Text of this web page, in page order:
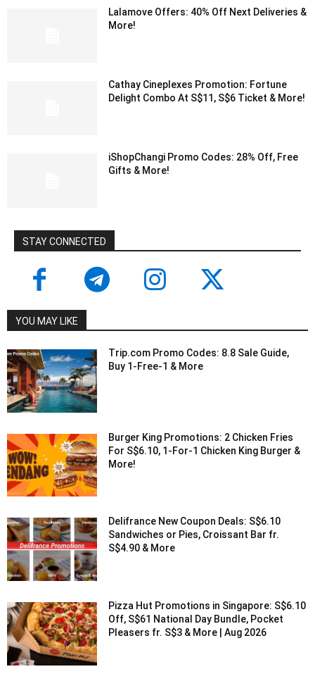
Lalamove Offers: 40% Off Next Deliveries &
More!
Cathay Cineplexes Promotion: Fortune
Delight Combo At S$11, S$6 Ticket & More!
iShopChangi Promo Codes: 28% Off, Free
Gifts & More!
STAY CONNECTED
YOU MAY LIKE
Trip.com Promo Codes: 8.8 Sale Guide,
Buy 1-Free-1 & More
Burger King Promotions: 2 Chicken Fries
For S$6.10, 1-For-1 Chicken King Burger &
More!
Delifrance New Coupon Deals: S$6.10
Sandwiches or Pies, Croissant Bar fr.
S$4.90 & More
Pizza Hut Promotions in Singapore: S$6.10
Off, S$61 National Day Bundle, Pocket
Pleasers fr. S$3 & More | Aug 2026